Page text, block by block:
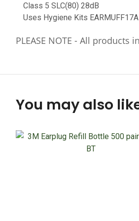
Class 5 SLC(80) 28dB
Uses Hygiene Kits EARMUFF17A
PLEASE NOTE - All products
You may also
ADD TO FAVOURITES